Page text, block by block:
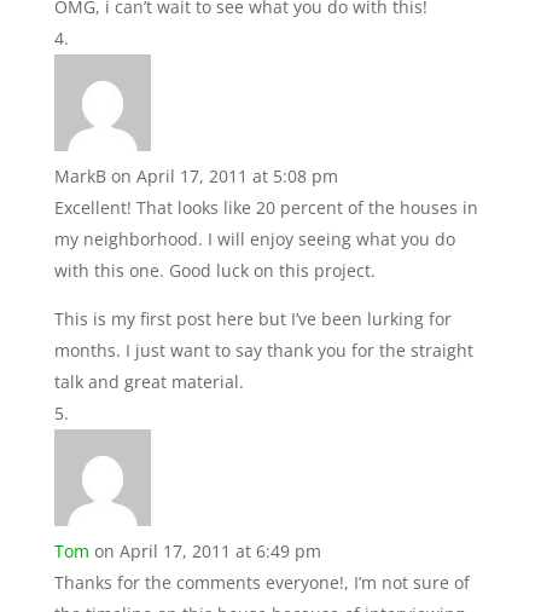
OMG, i can’t wait to see what you do with this!
MarkB on April 17, 2011 at 5:08 pm
Excellent! That looks like 20 percent of the houses in
my neighborhood. I will enjoy seeing what you do
with this one. Good luck on this project.
This is my first post here but I’ve been lurking for
months. I just want to say thank you for the straight
talk and great material.
Tom on April 17, 2011 at 6:49 pm
Thanks for the comments everyone!, I’m not sure of